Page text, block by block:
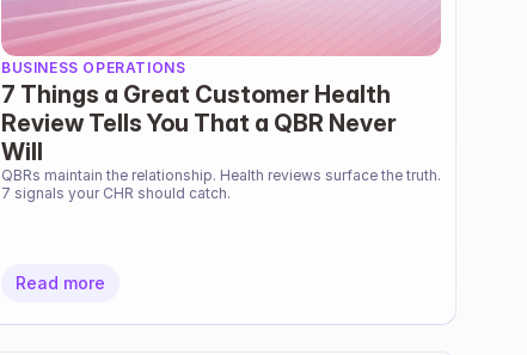
BUSINESS OPERATIONS
7 Things a Great Customer Health
Review Tells You That a QBR Never
Will
QBRs maintain the relationship. Health reviews surface the truth.
7 signals your CHR should catch.
Read more